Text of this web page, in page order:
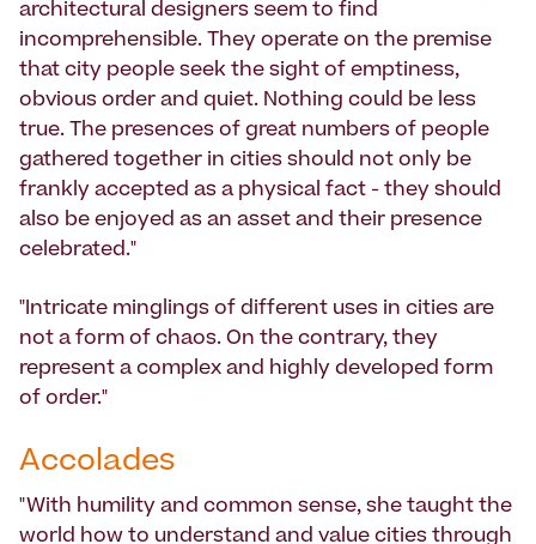
architectural designers seem to find
incomprehensible. They operate on the premise
that city people seek the sight of emptiness,
obvious order and quiet. Nothing could be less
true. The presences of great numbers of people
gathered together in cities should not only be
frankly accepted as a physical fact - they should
also be enjoyed as an asset and their presence
celebrated."
"Intricate minglings of different uses in cities are
not a form of chaos. On the contrary, they
represent a complex and highly developed form
of order."
Accolades
"With humility and common sense, she taught the
world how to understand and value cities through